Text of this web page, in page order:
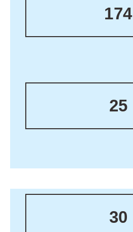
174
25
30